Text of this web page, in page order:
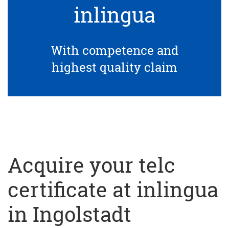
inlingua
With competence and
highest quality claim
Acquire your telc
certificate at inlingua
in Ingolstadt